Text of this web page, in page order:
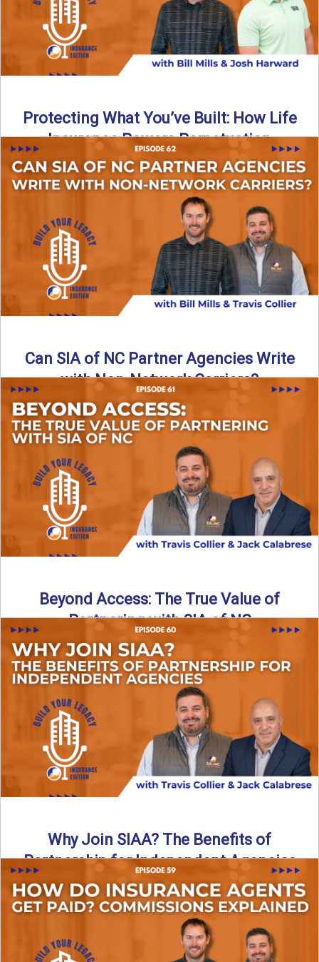
Protecting What You’ve Built: How Life
Insurance Powers Perpetuation
Is your agency prepared for the unexpected? In this
episode, Bill and Josh Harward break down the importance
→
Can SIA of NC Partner Agencies Write
with Non-Network Carriers?
Can independent agencies work with carriers outside their
network? The answer is yes—and the right strategy makes
Read More→
Beyond Access: The True Value of
Partnering with SIA of NC
Are all “aggregators” the same? Not even close. In this
breakdown, the differences that actually move the needle ...
Read More→
Why Join SIAA? The Benefits of
Partnership for Independent Agencies
In this episode of Build Your Legacy: Insurance Edition, we
sit down with Jack Calabrese, Chief Growth Officer ...
Read More→